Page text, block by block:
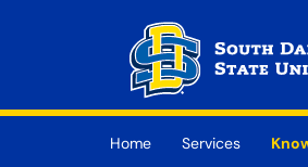
(opens in a new tab)
Home Services